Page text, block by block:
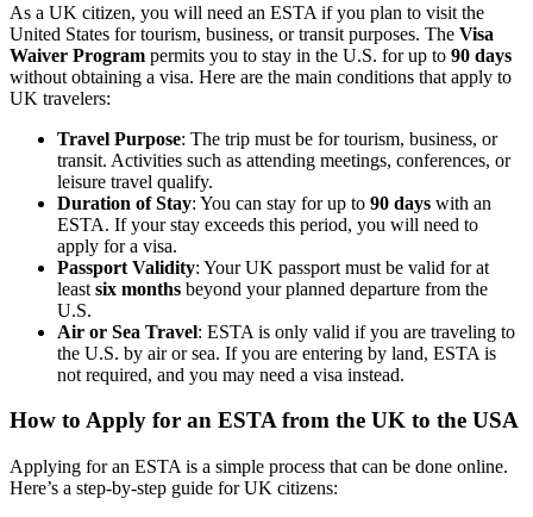
As a UK citizen, you will need an ESTA if you plan to visit the
United States for tourism, business, or transit purposes. The Visa
Waiver Program permits you to stay in the U.S. for up to 90 days
without obtaining a visa. Here are the main conditions that apply to
UK travelers:
Travel Purpose: The trip must be for tourism, business, or
transit. Activities such as attending meetings, conferences, or
leisure travel qualify.
Duration of Stay: You can stay for up to 90 days with an
ESTA. If your stay exceeds this period, you will need to
apply for a visa.
Passport Validity: Your UK passport must be valid for at
least six months beyond your planned departure from the
U.S.
Air or Sea Travel: ESTA is only valid if you are traveling to
the U.S. by air or sea. If you are entering by land, ESTA is
not required, and you may need a visa instead.
How to Apply for an ESTA from the UK to the USA
Applying for an ESTA is a simple process that can be done online.
Here’s a step-by-step guide for UK citizens: